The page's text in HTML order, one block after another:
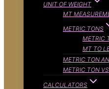
UNIT OF WEIGHT
MT
METRIC TONS
METRIC
MT TO
METRIC TON
METRIC TON
CALCULATORS